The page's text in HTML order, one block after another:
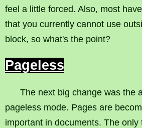
feel a little forced. Also, most
that you currently cannot use
block, so what's the point?
Pageless
The next big change was the
pageless mode. Pages are
important in documents. The only